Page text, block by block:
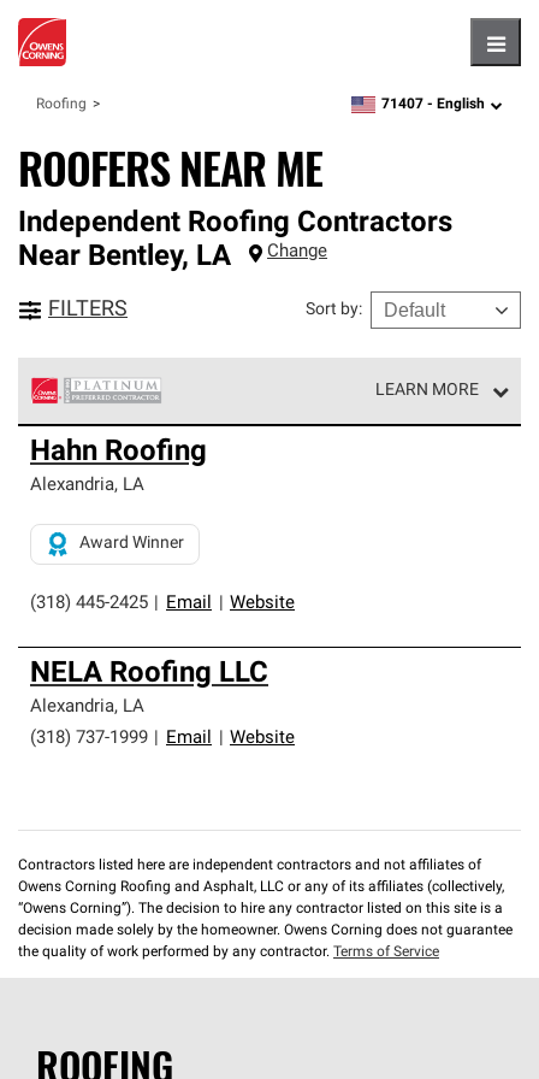
Roofing zipcode,language
71407 - English
ROOFERS NEAR ME
Independent Roofing Contractors
Near Bentley, LA Change
FILTERS Sort by:
LEARN MORE
Owens Corning Roofing Platinum Preferred Contractors
are the top tier of our exclusive network and meet strict
standards for professionalism, reliability and
roofing system warranty.
Hahn Roofing
Alexandria, LA
(318) 445-2425 Email Website
Award Winner
NELA Roofing LLC
Alexandria, LA
(318) 737-1999
Email Website
Contractors listed here are independent contractors and not affiliates of
Owens Corning Roofing and Asphalt, LLC or any of its affiliates (collectively,
“Owens Corning”). The decision to hire any contractor listed on this site is a
decision made solely by the homeowner. Owens Corning does not guarantee
the quality of work performed by any contractor. Terms of Service
ROOFING